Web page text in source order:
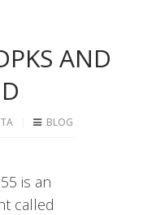
AND
BLOG
is an
called